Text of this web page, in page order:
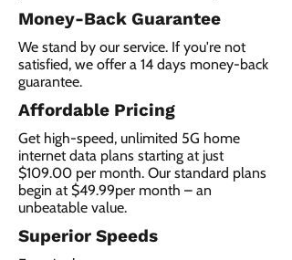
Money-Back Guarantee
We stand by our service. If you're not
satisfied, we offer a 14 days money-back
guarantee.
Affordable Pricing
Get high-speed, unlimited 5G home
internet data plans starting at just
$109.00 per month. Our standard plans
begin at $49.99per month – an
unbeatable value.
Superior Speeds